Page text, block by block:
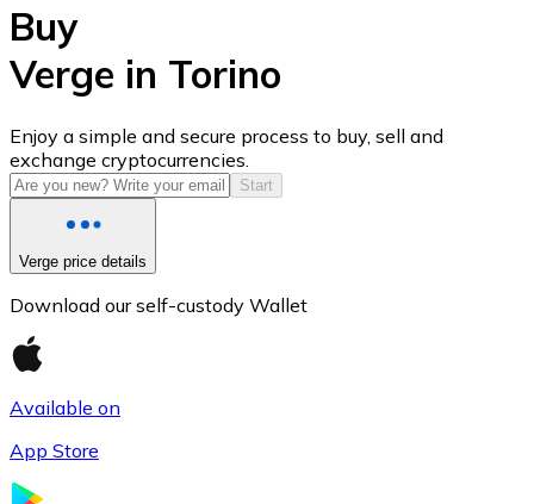
USD Coin
USDC
Buy
Verge in Torino
Enjoy a simple and secure process to buy, sell and
exchange cryptocurrencies.
Start
Verge price details
Download our self-custody Wallet
Available on
App Store